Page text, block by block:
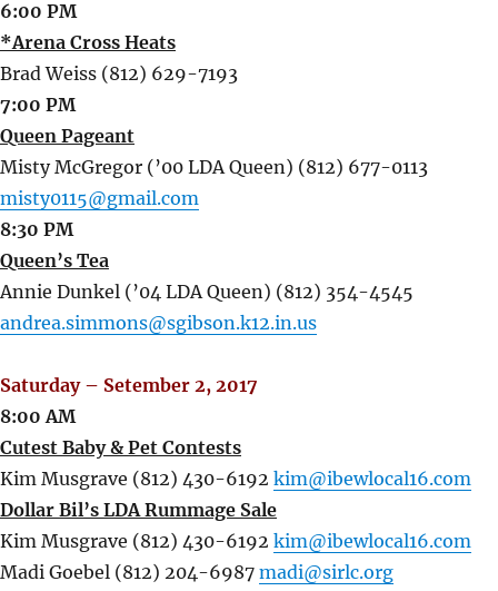
6:00 PM
*Arena Cross Heats
Brad Weiss (812) 629-7193
7:00 PM
Queen Pageant
Misty McGregor (’00 LDA Queen) (812) 677-0113
misty0115@gmail.com
8:30 PM
Queen’s Tea
Annie Dunkel (’04 LDA Queen) (812) 354-4545
andrea.simmons@sgibson.k12.in.us
Saturday – Setember 2, 2017
8:00 AM
Cutest Baby & Pet Contests
Kim Musgrave (812) 430-6192 kim@ibewlocal16.com
Dollar Bil’s LDA Rummage Sale
Kim Musgrave (812) 430-6192 kim@ibewlocal16.com
Madi Goebel (812) 204-6987 madi@sirlc.org